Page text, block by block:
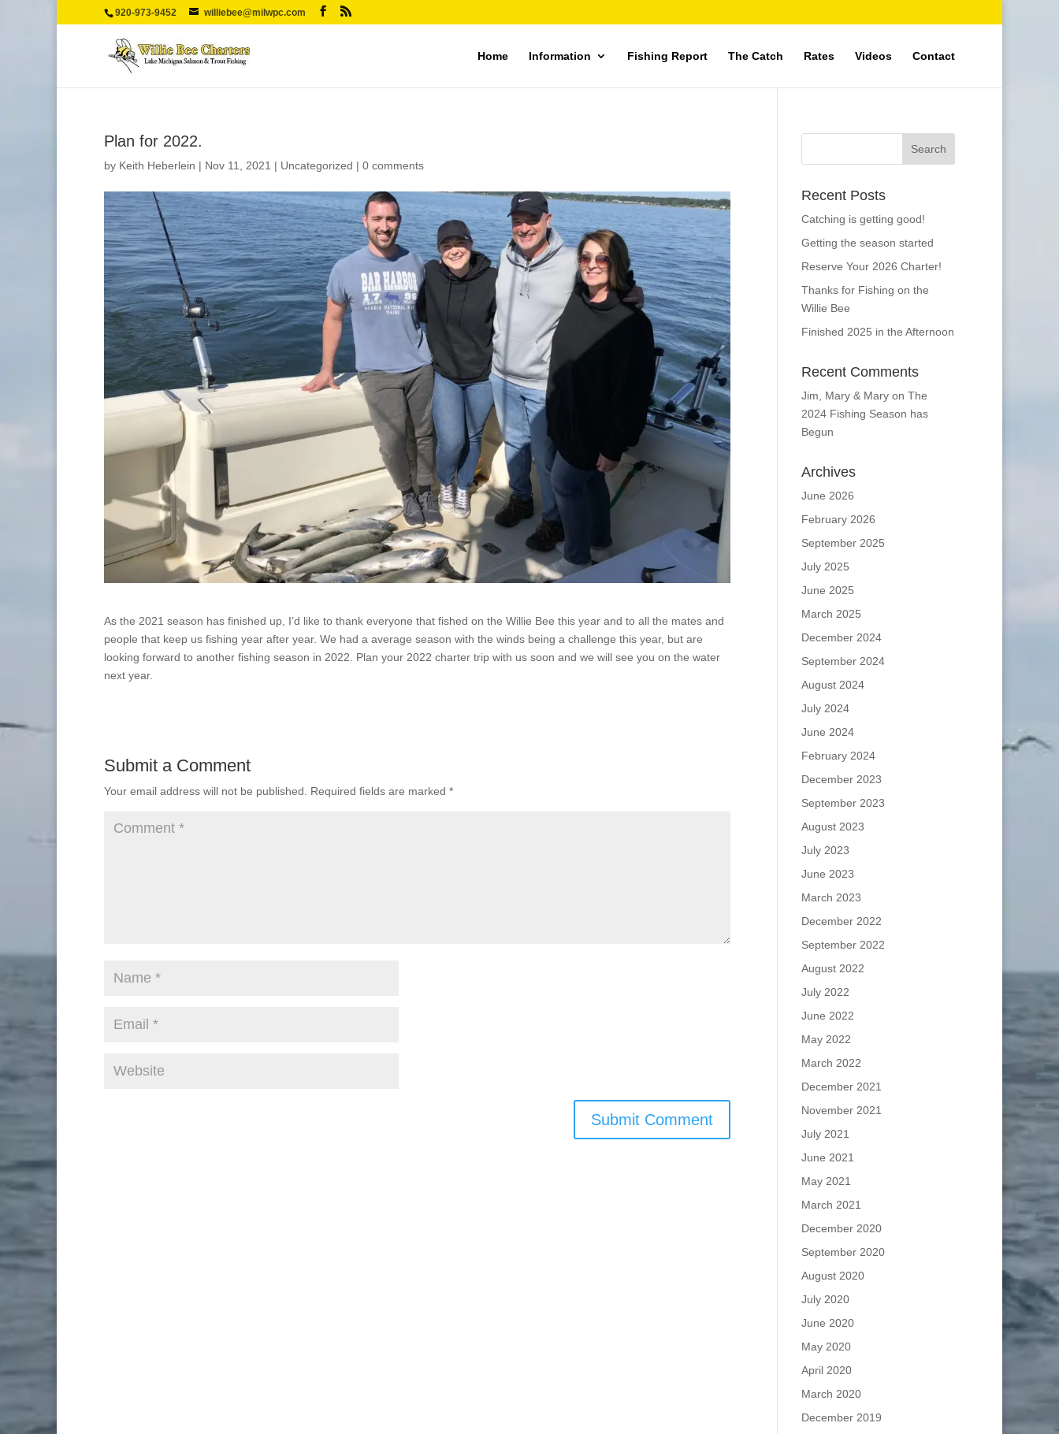
920-973-9452 williebee@milwpc.com
Home Information Fishing Report The Catch Rates Videos Contact
Plan for 2022.
by Keith Heberlein | Nov 11, 2021 | Uncategorized | 0 comments
As the 2021 season has finished up, I’d like to thank everyone that fished on the Willie Bee this year and to all the mates and
people that keep us fishing year after year. We had a average season with the winds being a challenge this year, but are
looking forward to another fishing season in 2022. Plan your 2022 charter trip with us soon and we will see you on the water
next year.
Submit a Comment
Your email address will not be published. Required fields are marked *
Recent Posts
Catching is getting good!
Getting the season started
Reserve Your 2026 Charter!
Thanks for Fishing on the
Willie Bee
Finished 2025 in the Afternoon
Recent Comments
Jim, Mary & Maryon The
2024 Fishing Season has
Begun
Archives
June 2026
February 2026
September 2025
July 2025
June 2025
March 2025
December 2024
September 2024
August 2024
July 2024
June 2024
February 2024
December 2023
September 2023
August 2023
July 2023
June 2023
March 2023
December 2022
September 2022
August 2022
July 2022
June 2022
May 2022
March 2022
December 2021
November 2021
July 2021
June 2021
May 2021
March 2021
December 2020
September 2020
August 2020
July 2020
June 2020
May 2020
April 2020
March 2020
December 2019